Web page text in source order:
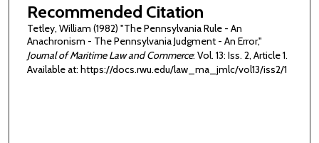
Recommended Citation
Tetley, William (1982) "The Pennsylvania Rule - An
Anachronism - The Pennsylvania Judgment - An Error,"
Journal of Maritime Law and Commerce: Vol. 13: Iss. 2, Article 1.
Available at: https://docs.rwu.edu/law_ma_jmlc/vol13/iss2/1